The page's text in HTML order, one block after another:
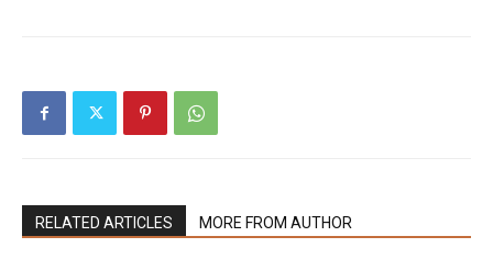
RELATED ARTICLES MORE FROM AUTHOR